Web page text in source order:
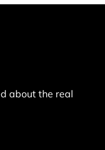
about the real